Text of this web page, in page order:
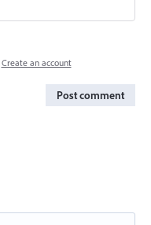
Create an account
Post comment